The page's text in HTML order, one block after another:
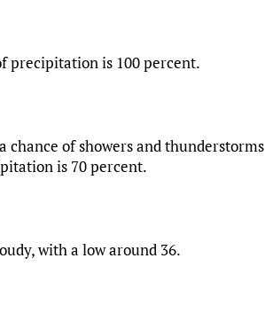
precipitation is 100 percent.
chance of showers and thunderstorms
is 70 percent.
with a low around 36.